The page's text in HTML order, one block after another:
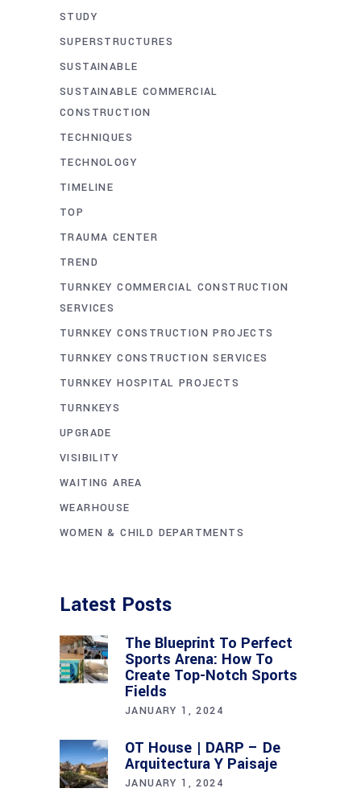
STUDY
SUPERSTRUCTURES
SUSTAINABLE
SUSTAINABLE COMMERCIAL
CONSTRUCTION
TECHNIQUES
TECHNOLOGY
TIMELINE
TOP
TRAUMA CENTER
TREND
TURNKEY COMMERCIAL CONSTRUCTION
SERVICES
TURNKEY CONSTRUCTION PROJECTS
TURNKEY CONSTRUCTION SERVICES
TURNKEY HOSPITAL PROJECTS
TURNKEYS
UPGRADE
VISIBILITY
WAITING AREA
WEARHOUSE
WOMEN & CHILD DEPARTMENTS
Latest Posts
The Blueprint To Perfect
Sports Arena: How To
Create Top-Notch Sports
Fields
JANUARY 1, 2024
OT House | DARP – De
Arquitectura Y Paisaje
JANUARY 1, 2024